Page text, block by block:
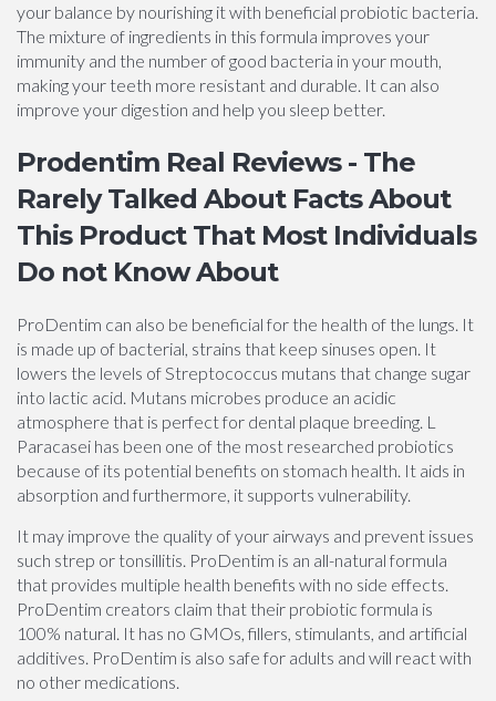
your balance by nourishing it with beneficial probiotic bacteria.
The mixture of ingredients in this formula improves your
immunity and the number of good bacteria in your mouth,
making your teeth more resistant and durable. It can also
improve your digestion and help you sleep better.
Prodentim Real Reviews - The
Rarely Talked About Facts About
This Product That Most Individuals
Do not Know About
ProDentim can also be beneficial for the health of the lungs. It
is made up of bacterial, strains that keep sinuses open. It
lowers the levels of Streptococcus mutans that change sugar
into lactic acid. Mutans microbes produce an acidic
atmosphere that is perfect for dental plaque breeding. L
Paracasei has been one of the most researched probiotics
because of its potential benefits on stomach health. It aids in
absorption and furthermore, it supports vulnerability.
It may improve the quality of your airways and prevent issues
such strep or tonsillitis. ProDentim is an all-natural formula
that provides multiple health benefits with no side effects.
ProDentim creators claim that their probiotic formula is
100% natural. It has no GMOs, fillers, stimulants, and artificial
additives. ProDentim is also safe for adults and will react with
no other medications.